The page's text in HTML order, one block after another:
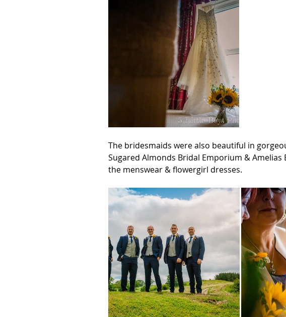
The bridesmaids were also beautiful in
Sugared Almonds Bridal Emporium & Amelias
the menswear & flowergirl dresses.